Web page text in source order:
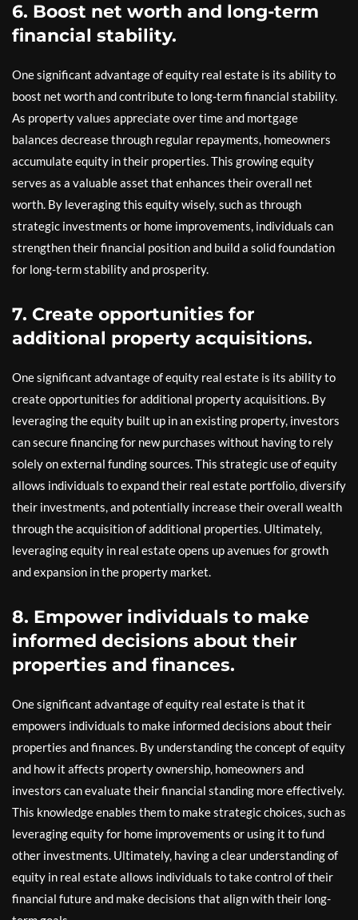
6. Boost net worth and long-term
financial stability.
One significant advantage of equity real estate is its ability to
boost net worth and contribute to long-term financial stability.
As property values appreciate over time and mortgage
balances decrease through regular repayments, homeowners
accumulate equity in their properties. This growing equity
serves as a valuable asset that enhances their overall net
worth. By leveraging this equity wisely, such as through
strategic investments or home improvements, individuals can
strengthen their financial position and build a solid foundation
for long-term stability and prosperity.
7. Create opportunities for
additional property acquisitions.
One significant advantage of equity real estate is its ability to
create opportunities for additional property acquisitions. By
leveraging the equity built up in an existing property, investors
can secure financing for new purchases without having to rely
solely on external funding sources. This strategic use of equity
allows individuals to expand their real estate portfolio, diversify
their investments, and potentially increase their overall wealth
through the acquisition of additional properties. Ultimately,
leveraging equity in real estate opens up avenues for growth
and expansion in the property market.
8. Empower individuals to make
informed decisions about their
properties and finances.
One significant advantage of equity real estate is that it
empowers individuals to make informed decisions about their
properties and finances. By understanding the concept of equity
and how it affects property ownership, homeowners and
investors can evaluate their financial standing more effectively.
This knowledge enables them to make strategic choices, such as
leveraging equity for home improvements or using it to fund
other investments. Ultimately, having a clear understanding of
equity in real estate allows individuals to take control of their
financial future and make decisions that align with their long-